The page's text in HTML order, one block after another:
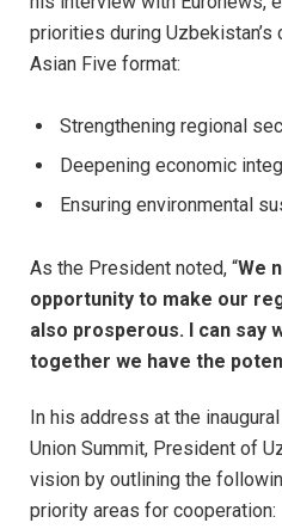
priorities during Uzbekistan’s
Asian Five format:
Strengthening regional
Deepening economic
Ensuring environmental
As the President noted, “We
opportunity to make our
also prosperous. I can say
together we have the
In his address at the
Union Summit, President of
vision by outlining the
priority areas for cooperation: